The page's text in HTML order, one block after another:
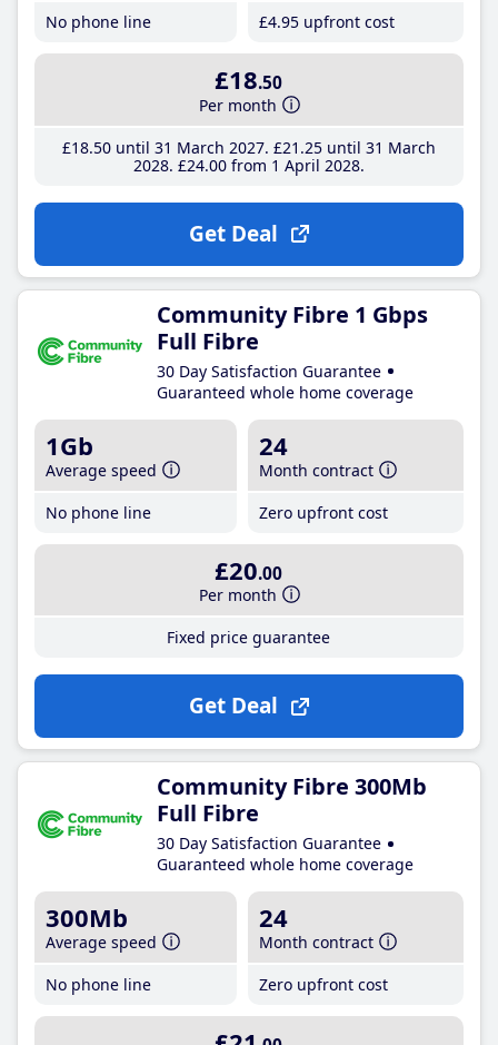
No phone line
£4.95 upfront cost
£18.50
Per month
£18.50until 31 March 2027 £21 .25until 31 March
2028 £24.00from 1 April 2028
Get Deal
Community Fibre 1 Gbps
Full Fibre
30 Day Satisfaction Guarantee
Guaranteed whole home coverage
1Gb
Average speed
No phone line
24
Month contract
Zero upfront cost
£20.00
Per month
Fixed price guarantee
Get Deal
Community Fibre 300Mb
Full Fibre
30 Day Satisfaction Guarantee
Guaranteed whole home coverage
300Mb
Average speed
No phone line
24
Month contract
Zero upfront cost